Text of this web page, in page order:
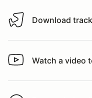
Download track map
Download
Watch a video tour/
Watch a video